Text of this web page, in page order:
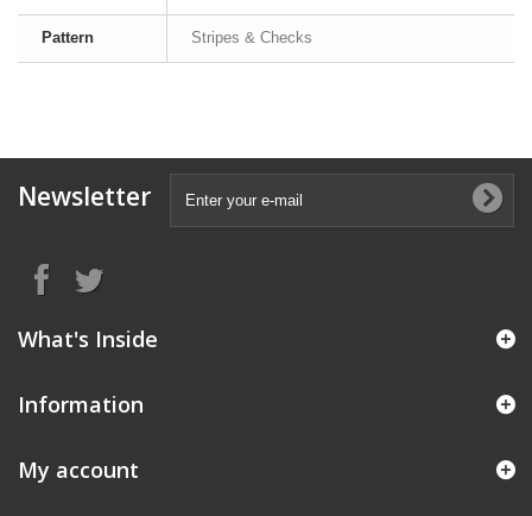
Pattern Stripes & Checks
Newsletter
What's Inside
Information
My account